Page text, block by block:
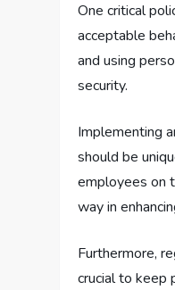
One critical
acceptable
and using
security.
Implementing
should be
employees on
way in
Furthermore,
crucial to keep